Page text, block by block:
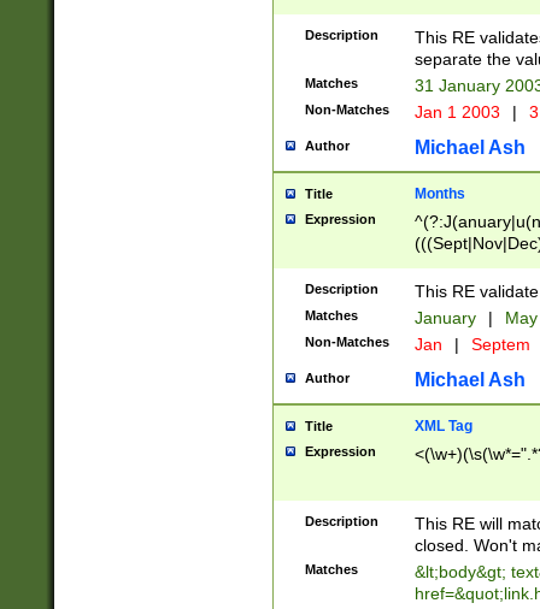
(((1[6-9]|[2-
9]\d)\d{2})$
Description
This RE
separate the
Matches 31 January
Non-Matches Jan 1 2003 |
Author Michael Ash
Title Months
Expression
Description This RE
Matches January |
Non-Matches Jan | Septem
Author Michael Ash
Title XML Tag
Expression
Description
This RE will
closed. Won't
Matches
&lt;body&gt;